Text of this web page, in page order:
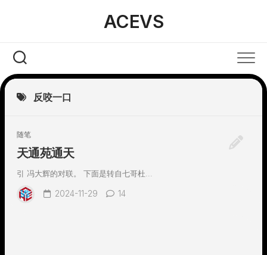
ACEVS
反咬一口
随笔
天通苑通天
引 冯大辉的对联。 下面是转自七哥杜...
2024-11-29 14